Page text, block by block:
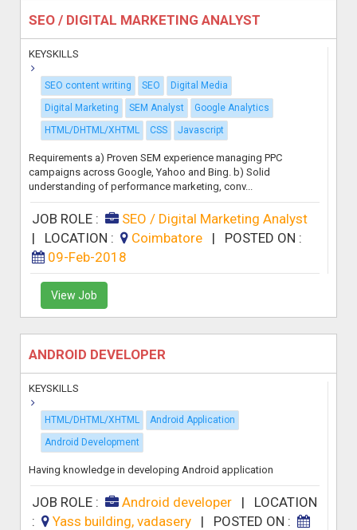
SEO / DIGITAL MARKETING ANALYST
KEYSKILLS
SEO content writing SEO
Digital Media
Digital Marketing
SEM Analyst
Google Analytics
HTML/DHTML/XHTML
CSS Javascript
Requirements a) Proven SEM experience managing PPC
campaigns across Google, Yahoo and Bing. b) Solid
understanding of performance marketing, conv...
JOB ROLE :
SEO / Digital Marketing Analyst
| LOCATION : Coimbatore | POSTED ON :
09-Feb-2018
View Job
ANDROID DEVELOPER
KEYSKILLS
HTML/DHTML/XHTML
Android Application
Android Development
Having knowledge in developing Android application
JOB ROLE : Android developer| LOCATION
:
Yass building, vadasery | POSTED ON :